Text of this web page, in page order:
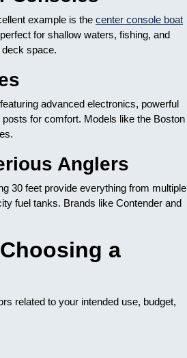
example is the center console boat
for shallow waters, fishing, and
space.
advanced electronics, powerful
for comfort. Models like the Boston
Anglers
30 feet provide everything from multiple
fuel tanks. Brands like Contender and
a
related to your intended use, budget,